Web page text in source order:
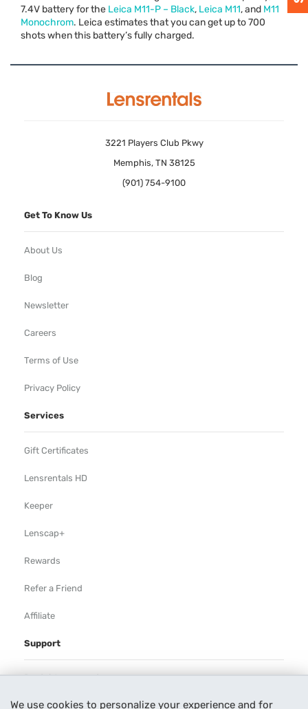
We use cookies to personalize your experience and for
7.4V battery for the Leica M11-P – Black, Leica M11, and M11
Monochrom. Leica estimates that you can get up to 700
shots when this battery’s fully charged.
3221 Players Club Pkwy
Memphis, TN 38125
(901) 754-9100
Get To Know Us
About Us
Blog
Newsletter
Careers
Terms of Use
Privacy Policy
Services
Gift Certificates
Lensrentals HD
Keeper
Lenscap+
Rewards
Refer a Friend
Affiliate
Support
Rental Agreement
Help